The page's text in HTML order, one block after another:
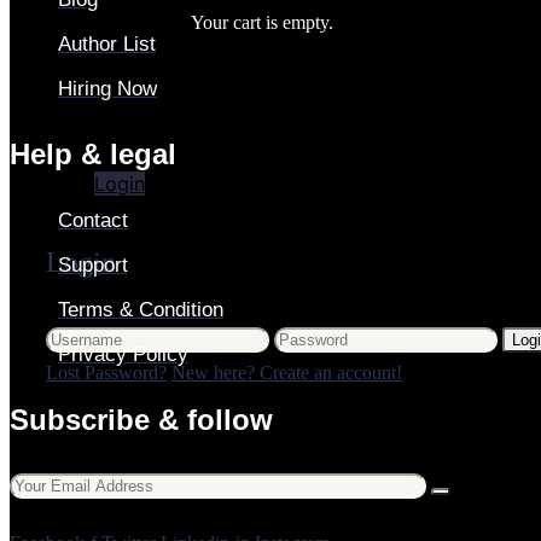
Your cart is empty.
Login
Login
Lost Password? New here? Create an account!
Author List
Hiring Now
Help & legal
Contact
Support
Terms & Condition
Privacy Policy
Subscribe & follow